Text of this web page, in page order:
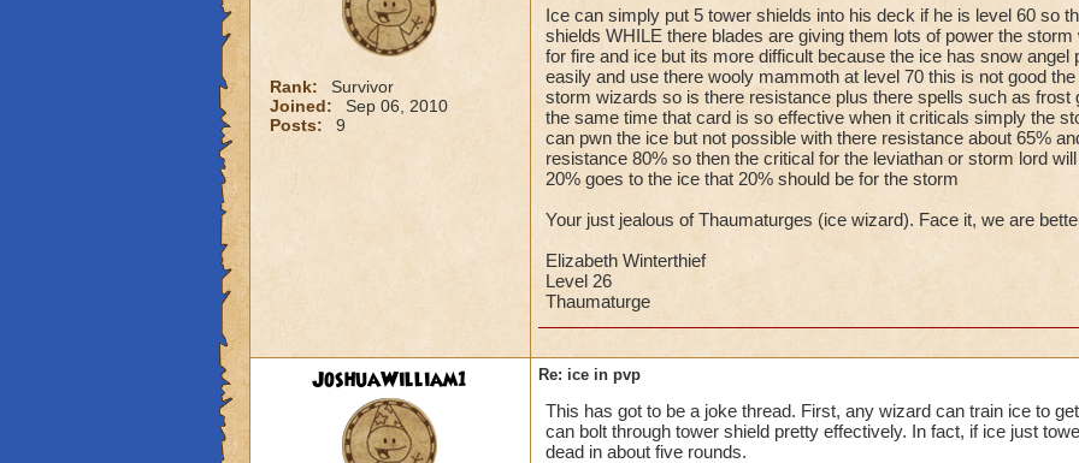
storm
Rank:
Survivor
Joined:
Sep 06, 2010
Posts:
9
Ice can simply put 5 tower shields into his deck if he is level 60 so
shields WHILE there blades are giving them lots of power the
for fire and ice but its more difficult because the ice has snow
easily and use there wooly mammoth at level 70 this is not good
storm wizards so is there resistance plus there spells such as frost
the same time that card is so effective when it criticals simply the
can pwn the ice but not possible with there resistance about 65%
resistance 80% so then the critical for the leviathan or storm lord
20% goes to the ice that 20% should be for the storm
Your just jealous of Thaumaturges (ice wizard). Face it, we are
Elizabeth Winterthief
Level 26
Thaumaturge
JoshuaWilliam1 Re: ice in pvp
This has got to be a joke thread. First, any wizard can train ice to
can bolt through tower shield pretty effectively. In fact, if ice just
dead in about five rounds.